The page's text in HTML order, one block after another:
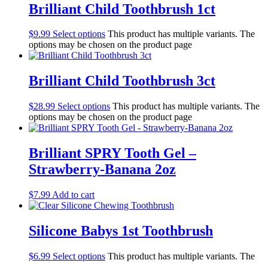
Brilliant Child Toothbrush 1ct
$9.99 Select options This product has multiple variants. The
options may be chosen on the product page
Brilliant Child Toothbrush 3ct
$28.99 Select options This product has multiple variants. The
options may be chosen on the product page
Brilliant SPRY Tooth Gel –
Strawberry-Banana 2oz
$7.99 Add to cart
Silicone Babys 1st Toothbrush
$6.99 Select options This product has multiple variants. The